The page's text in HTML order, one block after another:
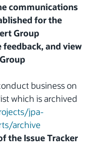
communications
for the
Group
and view
business on
which is archived
jpa-
archive
the Issue Tracker